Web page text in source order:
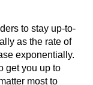
to stay up-to-
as the rate of
exponentially.
get you up to
most to